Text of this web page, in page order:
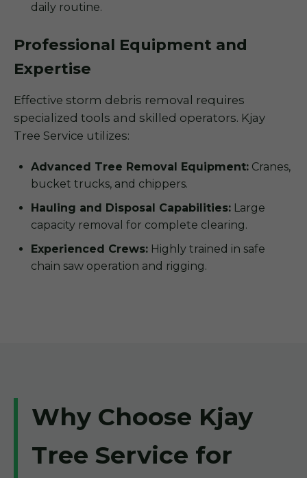
daily routine.
Professional Equipment and
Expertise
Effective storm debris removal requires
specialized tools and skilled operators. Kjay
Tree Service utilizes:
Advanced Tree Removal Equipment: Cranes,
bucket trucks, and chippers.
Hauling and Disposal Capabilities: Large
capacity removal for complete clearing.
Experienced Crews: Highly trained in safe
chain saw operation and rigging.
Why Choose Kjay
Tree Service for